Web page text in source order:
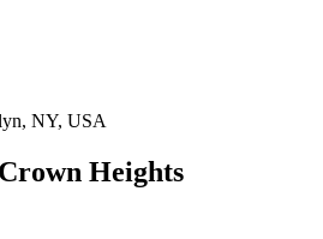
NY, USA
Crown Heights